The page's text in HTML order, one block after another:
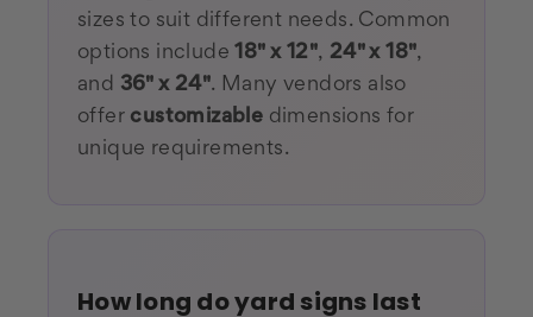
sizes to suit different needs. Common
options include 18" x 12", 24" x 18",
and 36" x 24". Many vendors also
offer customizable dimensions for
unique requirements.
How long do yard signs last